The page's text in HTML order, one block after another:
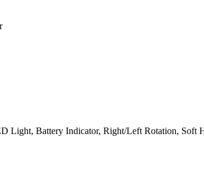
Light, Battery Indicator, Right/Left Rotation, Soft